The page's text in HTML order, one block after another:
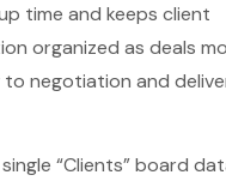
time and keeps client
organized as deals
negotiation and
“Clients” board